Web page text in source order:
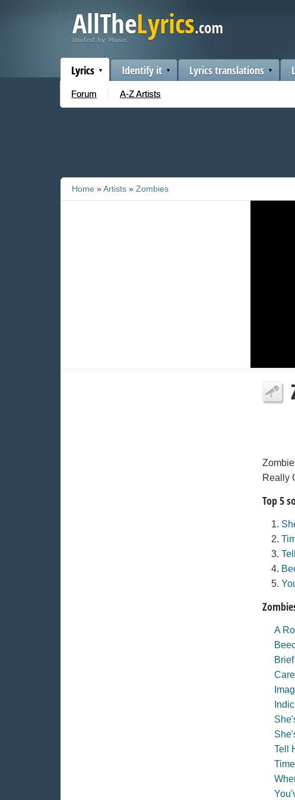
Lyrics
Forum A-Z Artists
Identify it Lyrics translations
Home »Artists » Zombies
Really
Top 5
A
Tell